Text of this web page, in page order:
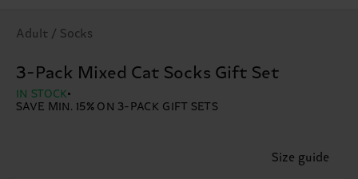
Adult / Socks
3-Pack Mixed Cat Socks Gift Set
IN STOCK
SAVE MIN. 15% ON 3-PACK GIFT SETS
Size guide